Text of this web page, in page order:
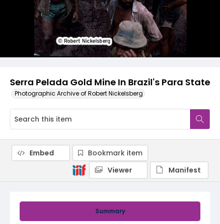
Serra Pelada Gold Mine In Brazil's Para State
Photographic Archive of Robert Nickelsberg
Summary
Embed
Bookmark item
Viewer
Manifest